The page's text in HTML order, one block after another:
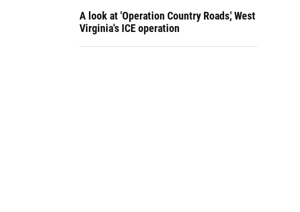
A look at 'Operation Country Roads,' West
Virginia's ICE operation